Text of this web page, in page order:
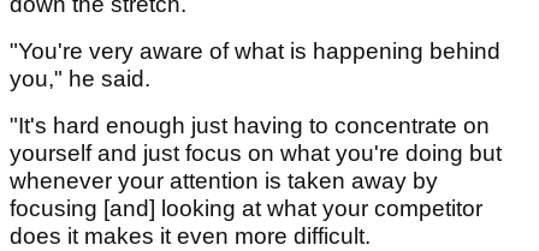
"You're very aware of what is happening behind
you," he said.
"It's hard enough just having to concentrate on
yourself and just focus on what you're doing but
whenever your attention is taken away by
focusing [and] looking at what your competitor
does it makes it even more difficult.